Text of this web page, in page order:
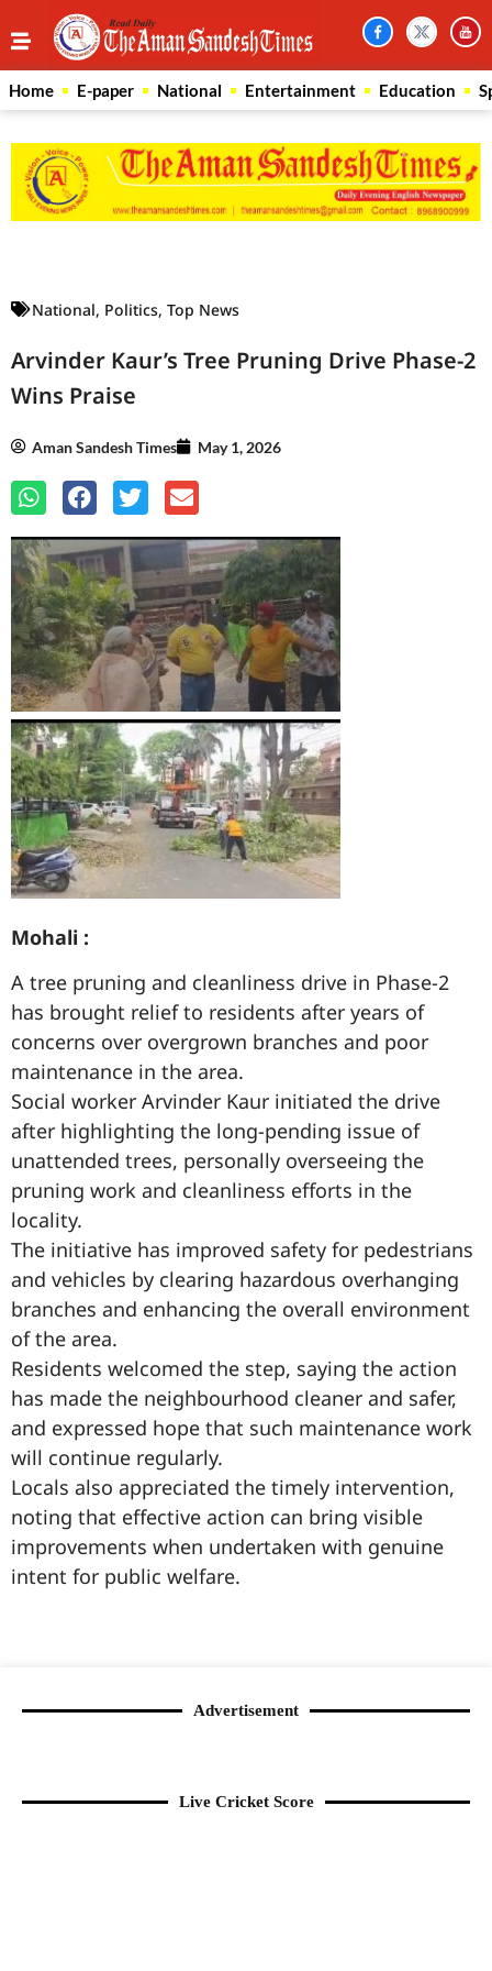
Home E-paper National Entertainment Education
National, Politics, Top News
Arvinder Kaur’s Tree Pruning Drive Phase-2
Wins Praise
Aman Sandesh Times May 1, 2026
Mohali :
A tree pruning and cleanliness drive in Phase-2
has brought relief to residents after years of
concerns over overgrown branches and poor
maintenance in the area.
Social worker Arvinder Kaur initiated the drive
after highlighting the long-pending issue of
unattended trees, personally overseeing the
pruning work and cleanliness efforts in the
locality.
The initiative has improved safety for pedestrians
and vehicles by clearing hazardous overhanging
branches and enhancing the overall environment
of the area.
Residents welcomed the step, saying the action
has made the neighbourhood cleaner and safer,
and expressed hope that such maintenance work
will continue regularly.
Locals also appreciated the timely intervention,
noting that effective action can bring visible
improvements when undertaken with genuine
intent for public welfare.
Advertisement
Live Cricket Score